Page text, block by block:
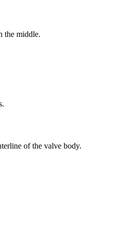
the middle.
of the valve body.